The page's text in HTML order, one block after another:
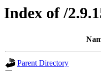
Index of /
Parent Directory